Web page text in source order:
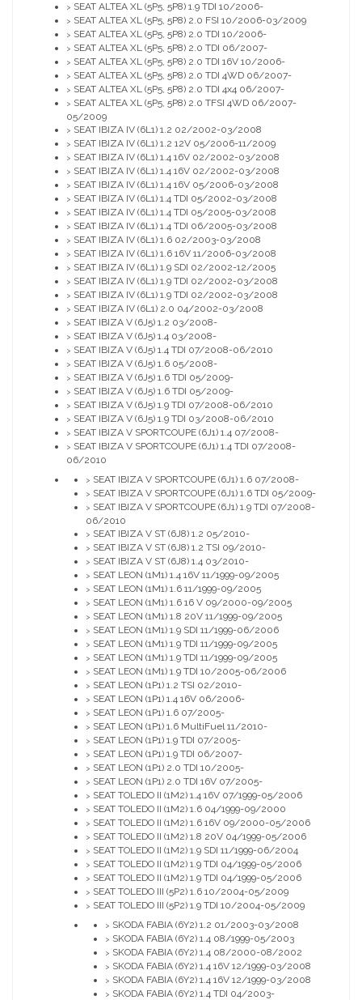
> SEAT ALTEA XL (5P5, 5P8) 1.9 TDI 10/2006-
> SEAT ALTEA XL (5P5, 5P8) 2.0 FSI 10/2006-03/2009
> SEAT ALTEA XL (5P5, 5P8) 2.0 TDI 10/2006-
> SEAT ALTEA XL (5P5, 5P8) 2.0 TDI 06/2007-
> SEAT ALTEA XL (5P5, 5P8) 2.0 TDI 16V 10/2006-
> SEAT ALTEA XL (5P5, 5P8) 2.0 TDI 4WD 06/2007-
> SEAT ALTEA XL (5P5, 5P8) 2.0 TDI 4x4 06/2007-
> SEAT ALTEA XL (5P5, 5P8) 2.0 TFSI 4WD 06/2007-
05/2009
> SEAT IBIZA IV (6L1) 1.2 02/2002-03/2008
> SEAT IBIZA IV (6L1) 1.2 12V 05/2006-11/2009
> SEAT IBIZA IV (6L1) 1.4 16V 02/2002-03/2008
> SEAT IBIZA IV (6L1) 1.4 16V 02/2002-03/2008
> SEAT IBIZA IV (6L1) 1.4 16V 05/2006-03/2008
> SEAT IBIZA IV (6L1) 1.4 TDI 05/2002-03/2008
> SEAT IBIZA IV (6L1) 1.4 TDI 05/2005-03/2008
> SEAT IBIZA IV (6L1) 1.4 TDI 06/2005-03/2008
> SEAT IBIZA IV (6L1) 1.6 02/2003-03/2008
> SEAT IBIZA IV (6L1) 1.6 16V 11/2006-03/2008
> SEAT IBIZA IV (6L1) 1.9 SDI 02/2002-12/2005
> SEAT IBIZA IV (6L1) 1.9 TDI 02/2002-03/2008
> SEAT IBIZA IV (6L1) 1.9 TDI 02/2002-03/2008
> SEAT IBIZA IV (6L1) 2.0 04/2002-03/2008
> SEAT IBIZA V (6J5) 1.2 03/2008-
> SEAT IBIZA V (6J5) 1.4 03/2008-
> SEAT IBIZA V (6J5) 1.4 TDI 07/2008-06/2010
> SEAT IBIZA V (6J5) 1.6 05/2008-
> SEAT IBIZA V (6J5) 1.6 TDI 05/2009-
> SEAT IBIZA V (6J5) 1.6 TDI 05/2009-
> SEAT IBIZA V (6J5) 1.9 TDI 07/2008-06/2010
> SEAT IBIZA V (6J5) 1.9 TDI 03/2008-06/2010
> SEAT IBIZA V SPORTCOUPE (6J1) 1.4 07/2008-
> SEAT IBIZA V SPORTCOUPE (6J1) 1.4 TDI 07/2008-
06/2010
> SEAT IBIZA V SPORTCOUPE (6J1) 1.6 07/2008-
> SEAT IBIZA V SPORTCOUPE (6J1) 1.6 TDI 05/2009-
> SEAT IBIZA V SPORTCOUPE (6J1) 1.9 TDI 07/2008-
06/2010
> SEAT IBIZA V ST (6J8) 1.2 05/2010-
> SEAT IBIZA V ST (6J8) 1.2 TSI 09/2010-
> SEAT IBIZA V ST (6J8) 1.4 03/2010-
> SEAT LEON (1M1) 1.4 16V 11/1999-09/2005
> SEAT LEON (1M1) 1.6 11/1999-09/2005
> SEAT LEON (1M1) 1.6 16 V 09/2000-09/2005
> SEAT LEON (1M1) 1.8 20V 11/1999-09/2005
> SEAT LEON (1M1) 1.9 SDI 11/1999-06/2006
> SEAT LEON (1M1) 1.9 TDI 11/1999-09/2005
> SEAT LEON (1M1) 1.9 TDI 11/1999-09/2005
> SEAT LEON (1M1) 1.9 TDI 10/2005-06/2006
> SEAT LEON (1P1) 1.2 TSI 02/2010-
> SEAT LEON (1P1) 1.4 16V 06/2006-
> SEAT LEON (1P1) 1.6 07/2005-
> SEAT LEON (1P1) 1.6 MultiFuel 11/2010-
> SEAT LEON (1P1) 1.9 TDI 07/2005-
> SEAT LEON (1P1) 1.9 TDI 06/2007-
> SEAT LEON (1P1) 2.0 TDI 10/2005-
> SEAT LEON (1P1) 2.0 TDI 16V 07/2005-
> SEAT TOLEDO II (1M2) 1.4 16V 07/1999-05/2006
> SEAT TOLEDO II (1M2) 1.6 04/1999-09/2000
> SEAT TOLEDO II (1M2) 1.6 16V 09/2000-05/2006
> SEAT TOLEDO II (1M2) 1.8 20V 04/1999-05/2006
> SEAT TOLEDO II (1M2) 1.9 SDI 11/1999-06/2004
> SEAT TOLEDO II (1M2) 1.9 TDI 04/1999-05/2006
> SEAT TOLEDO II (1M2) 1.9 TDI 04/1999-05/2006
> SEAT TOLEDO III (5P2) 1.6 10/2004-05/2009
> SEAT TOLEDO III (5P2) 1.9 TDI 10/2004-05/2009
> SKODA FABIA (6Y2) 1.2 01/2003-03/2008
> SKODA FABIA (6Y2) 1.4 08/1999-05/2003
> SKODA FABIA (6Y2) 1.4 08/2000-08/2002
> SKODA FABIA (6Y2) 1.4 16V 12/1999-03/2008
> SKODA FABIA (6Y2) 1.4 16V 12/1999-03/2008
> SKODA FABIA (6Y2) 1.4 TDI 04/2003-